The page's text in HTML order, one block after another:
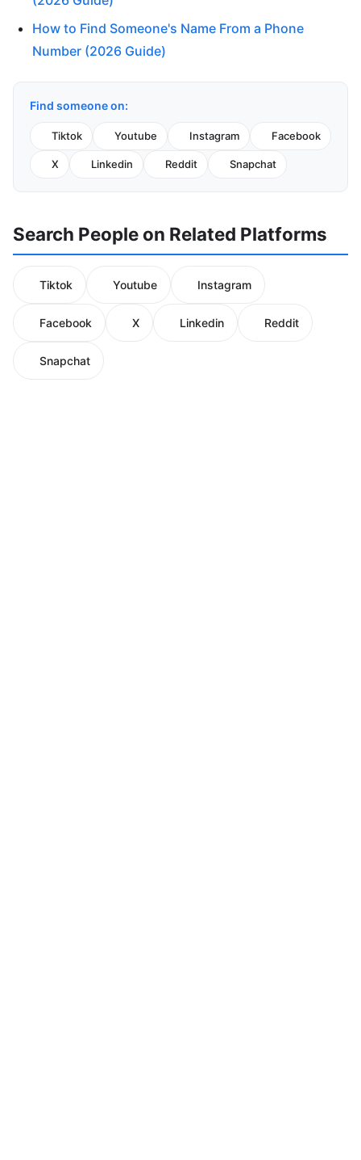
How to Find Someone's Name From a Phone
Number (2026 Guide)
Find someone on:
Tiktok Youtube Instagram Facebook
X Linkedin Reddit Snapchat
Search People on Related Platforms
Tiktok Youtube Instagram
Facebook X Linkedin Reddit
Snapchat